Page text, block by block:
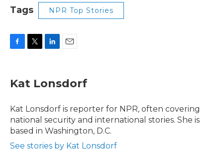
Tags NPR Top Stories
e
b
o
t
t
k
e
I
l
Kat Lonsdorf
Kat Lonsdorf is reporter for NPR, often covering
national security and international stories. She is
based in Washington, D.C.
See stories by Kat Lonsdorf